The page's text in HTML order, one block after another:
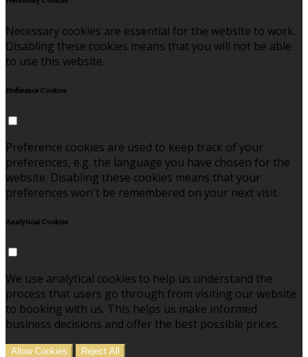
Necessary cookies are essential for the website to work.
Disabling these cookies means that you will not be able
to use this website.
Preference Cookies
Preference cookies are used to keep track of your
preferences, e.g. the language you have chosen for the
website. Disabling these cookies means that your
preferences won't be remembered on your next visit.
Analytical Cookies
We use analytical cookies to help us understand the
process that users go through from visiting our website
to booking with us. This helps us make informed
business decisions and offer the best possible prices.
Allow Cookies Reject All